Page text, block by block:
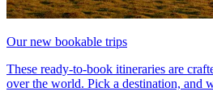
Our new bookable trips
These ready-to-book itineraries are
over the world. Pick a destination, and